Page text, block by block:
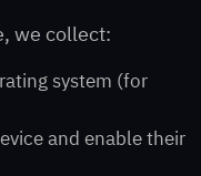
we collect:
system (for
and enable their